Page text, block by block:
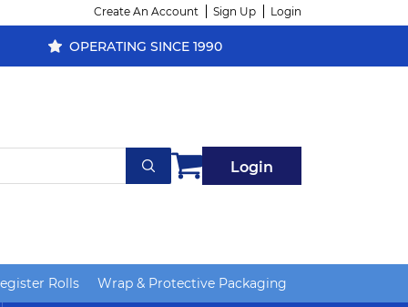
Create An Account Sign Up Login
OPERATING SINCE 1990
Login
Rolls Wrap & Protective Packaging